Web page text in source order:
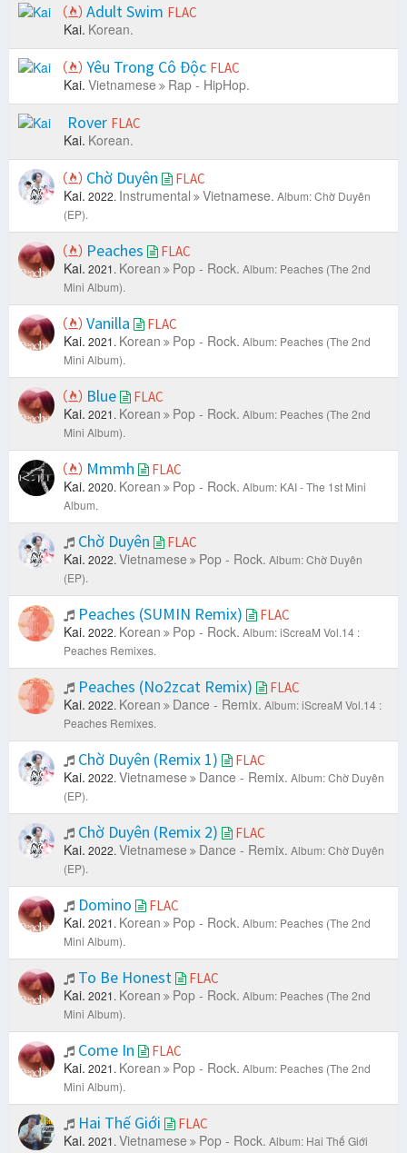
Adult Swim FLAC
Kai. Korean.
Yêu Trong Cô Độc FLAC
Kai. Vietnamese Rap - HipHop.
Rover FLAC
Kai. Korean.
Chờ Duyên FLAC
Kai. 2022. Instrumental Vietnamese. Album: Chờ Duyên
(EP).
Peaches FLAC
Kai. 2021. Korean Pop - Rock. Album: Peaches (The 2nd
Mini Album).
Vanilla FLAC
Kai. 2021. Korean Pop - Rock. Album: Peaches (The 2nd
Mini Album).
Blue FLAC
Kai. 2021. Korean Pop - Rock. Album: Peaches (The 2nd
Mini Album).
Mmmh FLAC
Kai. 2020. Korean Pop - Rock. Album: KAI - The 1st Mini
Album.
Chờ Duyên FLAC
Kai. 2022. Vietnamese Pop - Rock. Album: Chờ Duyên
(EP).
Peaches (SUMIN Remix) FLAC
Kai. 2022. Korean Pop - Rock. Album: iScreaM Vol.14 :
Peaches Remixes.
Peaches (No2zcat Remix) FLAC
Kai. 2022. Korean Dance - Remix. Album: iScreaM Vol.14 :
Peaches Remixes.
Chờ Duyên (Remix 1) FLAC
Kai. 2022. Vietnamese Dance - Remix. Album: Chờ Duyên
(EP).
Chờ Duyên (Remix 2) FLAC
Kai. 2022. Vietnamese Dance - Remix. Album: Chờ Duyên
(EP).
Domino FLAC
Kai. 2021. Korean Pop - Rock. Album: Peaches (The 2nd
Mini Album).
To Be Honest FLAC
Kai. 2021. Korean Pop - Rock. Album: Peaches (The 2nd
Mini Album).
Come In FLAC
Kai. 2021. Korean Pop - Rock. Album: Peaches (The 2nd
Mini Album).
Hai Thế Giới FLAC
Kai. 2021. Vietnamese Pop - Rock. Album: Hai Thế Giới